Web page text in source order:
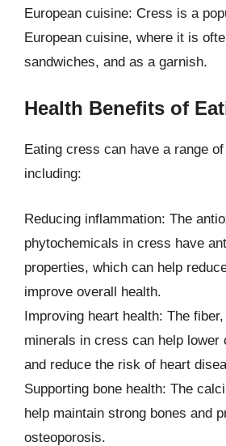
European cuisine: Cress is a
European cuisine, where it is
sandwiches, and as a garnish.
Health Benefits of
Eating cress can have a range
including:
Reducing inflammation: The
phytochemicals in cress have
properties, which can help
improve overall health.
Improving heart health: The
minerals in cress can help lower
and reduce the risk of heart
Supporting bone health: The
help maintain strong bones and
osteoporosis.